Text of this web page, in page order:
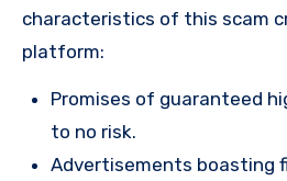
characteristics of this scam
platform:
Promises of guaranteed
to no risk.
Advertisements boasting